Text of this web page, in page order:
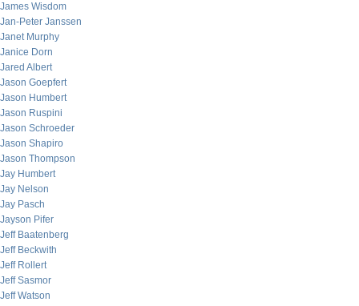
James Wisdom
Jan-Peter Janssen
Janet Murphy
Janice Dorn
Jared Albert
Jason Goepfert
Jason Humbert
Jason Ruspini
Jason Schroeder
Jason Shapiro
Jason Thompson
Jay Humbert
Jay Nelson
Jay Pasch
Jayson Pifer
Jeff Baatenberg
Jeff Beckwith
Jeff Rollert
Jeff Sasmor
Jeff Watson